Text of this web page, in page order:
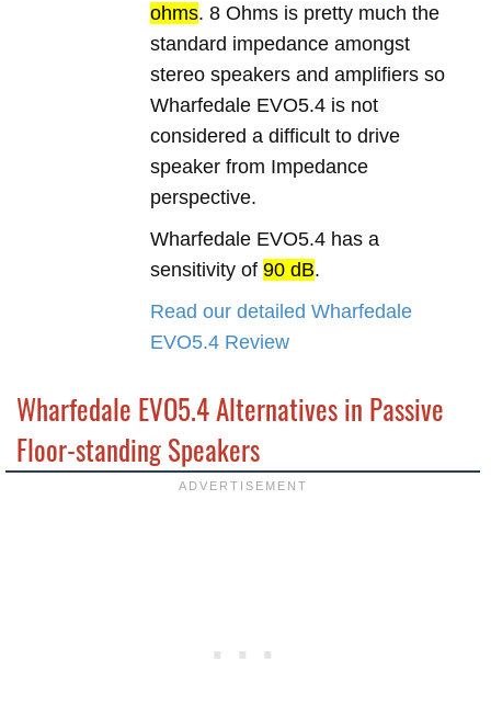
ohms. 8 Ohms is pretty much the
standard impedance amongst
stereo speakers and amplifiers so
Wharfedale EVO5.4 is not
considered a difficult to drive
speaker from Impedance
perspective.
Wharfedale EVO5.4 has a
sensitivity of90 dB.
Read our detailed Wharfedale
EVO5.4 Review
Wharfedale EVO5.4 Alternatives in Passive
Floor-standing Speakers